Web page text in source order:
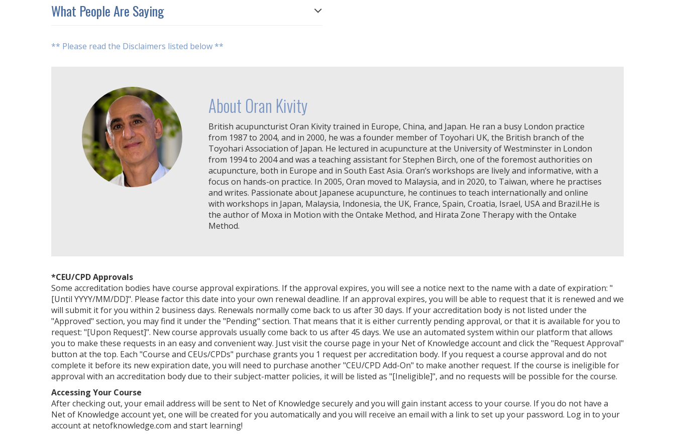
What People Are Saying
** Please read the Disclaimers listed below **
About Oran Kivity
British acupuncturist Oran Kivity trained in Europe, China, and Japan. He ran a busy London practice
from 1987 to 2004, and in 2000, he was a founder member of Toyohari UK, the British branch of the
Toyohari Association of Japan. He lectured in acupuncture at the University of Westminster in London
from 1994 to 2004 and was a teaching assistant for Stephen Birch, one of the foremost authorities on
acupuncture, both in Europe and in South East Asia. Oran’s workshops are lively and informative, with a
focus on hands-on practice. In 2005, Oran moved to Malaysia, and in 2020, to Taiwan, where he practises
and writes. Passionate about Japanese acupuncture, he continues to teach internationally and online
with workshops in Japan, Malaysia, Indonesia, the UK, France, Spain, Croatia, Israel, USA and Brazil.He is
the author of Moxa in Motion with the Ontake Method, and Hirata Zone Therapy with the Ontake
Method.
*CEU/CPD Approvals
Some accreditation bodies have course approval expirations. If the approval expires, you will see a notice next to the name with a date of expiration: "
[Until YYYY/MM/DD]". Please factor this date into your own renewal deadline. If an approval expires, you will be able to request that it is renewed and we
will submit it for you within 2 business days. Renewals normally come back to us after 30 days. If your accreditation body is not listed under the
"Approved" section, you may find it under the "Pending" section. That means that it is either currently pending approval, or that it is available for you to
request: "[Upon Request]". New course approvals usually come back to us after 45 days. We use an automated system within our platform that allows
you to make these requests in an easy and convenient way. Just visit the course page in your Net of Knowledge account and click the "Request Approval"
button at the top. Each "Course and CEUs/CPDs" purchase grants you 1 request per accreditation body. If you request a course approval and do not
complete it before its new expiration date, you will need to purchase another "CEU/CPD Add-On" to make another request. If the course is ineligible for
approval with an accreditation body due to their subject-matter policies, it will be listed as "[Ineligible]", and no requests will be possible for the course.
Accessing Your Course
After checking out, your email address will be sent to Net of Knowledge securely and you will gain instant access to your course. If you do not have a
Net of Knowledge account yet, one will be created for you automatically and you will receive an email with a link to set up your password. Log in to your
account at netofknowledge.com and start learning!